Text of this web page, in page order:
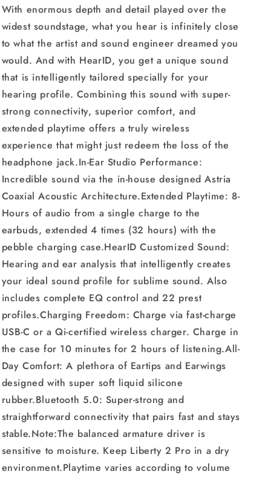
Playtime
Playtime
With enormous depth and detail played over the
widest soundstage, what you hear is infinitely close
to what the artist and sound engineer dreamed you
would. And with HearID, you get a unique sound
that is intelligently tailored specially for your
hearing profile. Combining this sound with super-
strong connectivity, superior comfort, and
extended playtime offers a truly wireless
experience that might just redeem the loss of the
headphone jack.In-Ear Studio Performance:
Incredible sound via the in-house designed Astria
Coaxial Acoustic Architecture.Extended Playtime: 8-
Hours of audio from a single charge to the
earbuds, extended 4 times (32 hours) with the
pebble charging case.HearID Customized Sound:
Hearing and ear analysis that intelligently creates
your ideal sound profile for sublime sound. Also
includes complete EQ control and 22 prest
profiles.Charging Freedom: Charge via fast-charge
USB-C or a Qi-certified wireless charger. Charge in
the case for 10 minutes for 2 hours of listening.All-
Day Comfort: A plethora of Eartips and Earwings
designed with super soft liquid silicone
rubber.Bluetooth 5.0: Super-strong and
straightforward connectivity that pairs fast and stays
stable.Note:The balanced armature driver is
sensitive to moisture. Keep Liberty 2 Pro in a dry
environment.Playtime varies according to volume